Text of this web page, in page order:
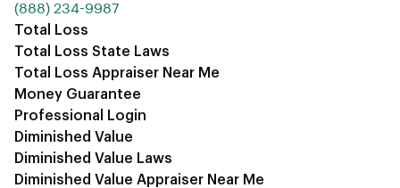
‪(888) 234-9987‬
Total Loss
Total Loss State Laws
Total Loss Appraiser Near Me
Money Guarantee
Professional Login
Diminished Value
Diminished Value Laws
Diminished Value Appraiser Near Me